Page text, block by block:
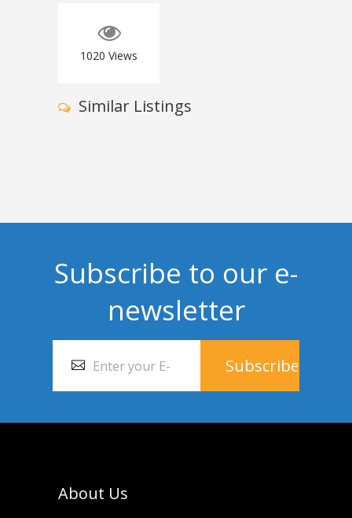
1020 Views
Similar Listings
Subscribe to our e-
newsletter
About Us